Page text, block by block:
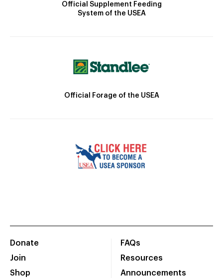
Official Supplement Feeding
System of the USEA
Official Forage of the USEA
Donate
Join
Shop
FAQs
Resources
Announcements